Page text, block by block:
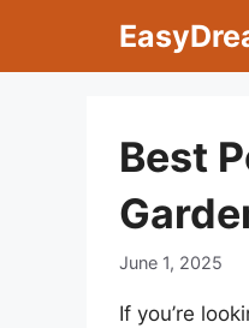
Best
June 1, 2025
If you’re